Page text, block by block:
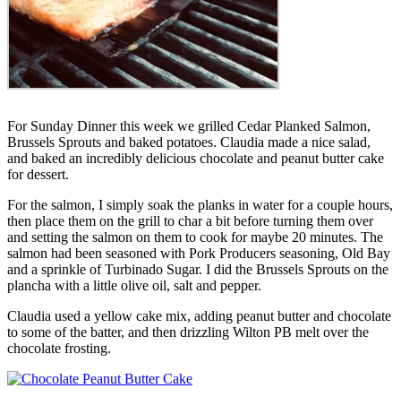
For Sunday Dinner this week we grilled Cedar Planked Salmon,
Brussels Sprouts and baked potatoes. Claudia made a nice salad,
and baked an incredibly delicious chocolate and peanut butter cake
for dessert.
For the salmon, I simply soak the planks in water for a couple hours,
then place them on the grill to char a bit before turning them over
and setting the salmon on them to cook for maybe 20 minutes. The
salmon had been seasoned with Pork Producers seasoning, Old Bay
and a sprinkle of Turbinado Sugar. I did the Brussels Sprouts on the
plancha with a little olive oil, salt and pepper.
Claudia used a yellow cake mix, adding peanut butter and chocolate
to some of the batter, and then drizzling Wilton PB melt over the
chocolate frosting.